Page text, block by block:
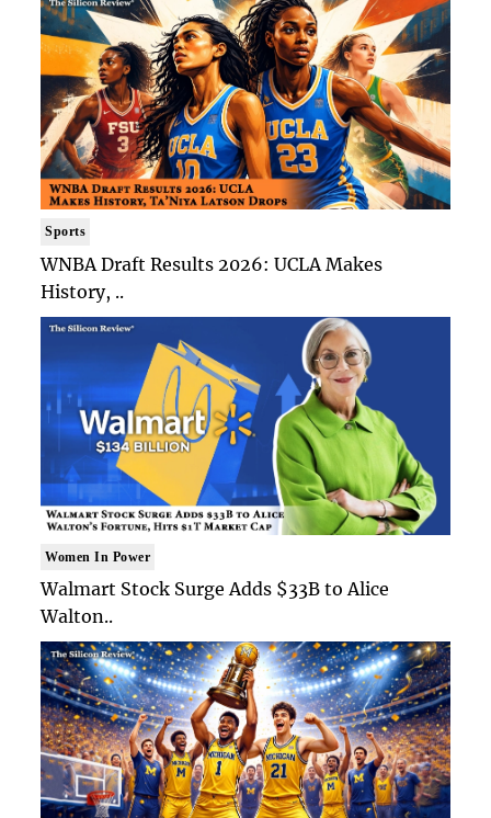
Sports
WNBA Draft Results 2026: UCLA Makes
History, ..
Women In Power
Walmart Stock Surge Adds $33B to Alice
Walton..